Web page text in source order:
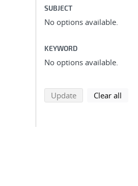
SUBJECT
No options available.
KEYWORD
No options available.
Updatesearch using
Clear all